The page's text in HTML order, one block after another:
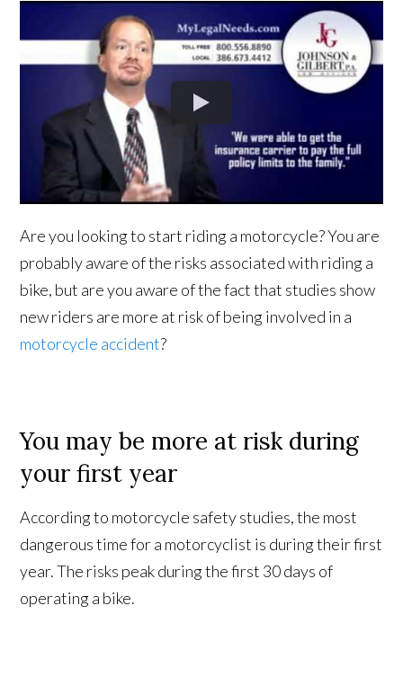
Are you looking to start riding a motorcycle? You are
probably aware of the risks associated with riding a
bike, but are you aware of the fact that studies show
new riders are more at risk of being involved in a
motorcycle accident?
You may be more at risk during
your first year
According to motorcycle safety studies, the most
dangerous time for a motorcyclist is during their first
year. The risks peak during the first 30 days of
operating a bike.